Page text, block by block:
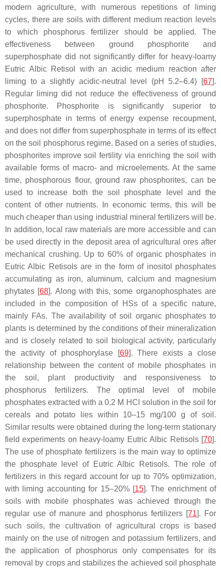
modern agriculture, with numerous repetitions of liming
cycles, there are soils with different medium reaction levels
to which phosphorus fertilizer should be applied. The
effectiveness between ground phosphorite and
superphosphate did not significantly differ for heavy-loamy
Eutric Albic Retisol with an acidic medium reaction after
liming to a slightly acidic-neutral level (pH 5.2–6.4) [67].
Regular liming did not reduce the effectiveness of ground
phosphorite. Phosphorite is significantly superior to
superphosphate in terms of energy expense recoupment,
and does not differ from superphosphate in terms of its effect
on the soil phosphorus regime. Based on a series of studies,
phosphorites improve soil fertility via enriching the soil with
available forms of macro- and microelements. At the same
time, phosphorous flour, ground raw phosphorites, can be
used to increase both the soil phosphate level and the
content of other nutrients. In economic terms, this will be
much cheaper than using industrial mineral fertilizers will be.
In addition, local raw materials are more accessible and can
be used directly in the deposit area of agricultural ores after
mechanical crushing. Up to 60% of organic phosphates in
Eutric Albic Retisols are in the form of inositol phosphates
accumulating as iron, aluminum, calcium and magnesium
phytates [68]. Along with this, some organophosphates are
included in the composition of HSs of a specific nature,
mainly FAs. The availability of soil organic phosphates to
plants is determined by the conditions of their mineralization
and is closely related to soil biological activity, particularly
the activity of phosphorylase [69]. There exists a close
relationship between the content of mobile phosphates in
the soil, plant productivity and responsiveness to
phosphorus fertilizers. The optimal level of mobile
phosphates extracted with a 0.2 M HCl solution in the soil for
cereals and potato lies within 10–15 mg/100 g of soil.
Similar results were obtained during the long-term stationary
field experiments on heavy-loamy Eutric Albic Retisols [70].
The use of phosphate fertilizers is the main way to optimize
the phosphate level of Eutric Albic Retisols. The role of
fertilizers in this regard account for up to 70% optimization,
with liming accounting for 15–20% [15]. The enrichment of
soils with mobile phosphates was achieved through the
regular use of manure and phosphorus fertilizers [71]. For
such soils, the cultivation of agricultural crops is based
mainly on the use of nitrogen and potassium fertilizers, and
the application of phosphorus only compensates for its
removal by crops and stabilizes the achieved soil phosphate